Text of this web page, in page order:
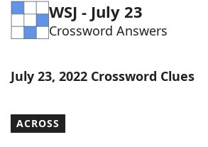
Word Games Helpers
Word ListMaker
WSJ - July 23
Crossword Answers
July 23, 2022 Crossword Clues
ACROSS